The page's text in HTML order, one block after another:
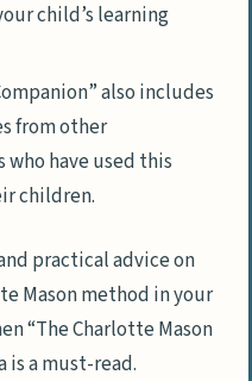
child’s learning
also includes
from other
have used this
children.
practical advice on
Mason method in your
“The Charlotte Mason
is a must-read.